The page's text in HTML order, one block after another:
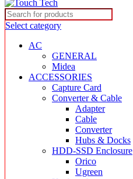
Select category
AC
GENERAL
Midea
ACCESSORIES
Capture Card
Converter & Cable
Adapter
Cable
Converter
Hubs & Docks
HDD-SSD Enclosure
Orico
Ugreen